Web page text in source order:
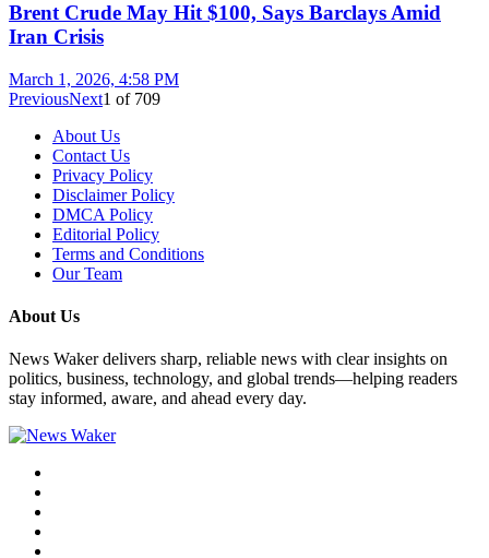
Brent Crude May Hit $100, Says Barclays Amid
Iran Crisis
March 1, 2026, 4:58 PM
PreviousNext1 of 709
About Us
Contact Us
Privacy Policy
Disclaimer Policy
DMCA Policy
Editorial Policy
Terms and Conditions
Our Team
About Us
News Waker delivers sharp, reliable news with clear insights on
politics, business, technology, and global trends—helping readers
stay informed, aware, and ahead every day.